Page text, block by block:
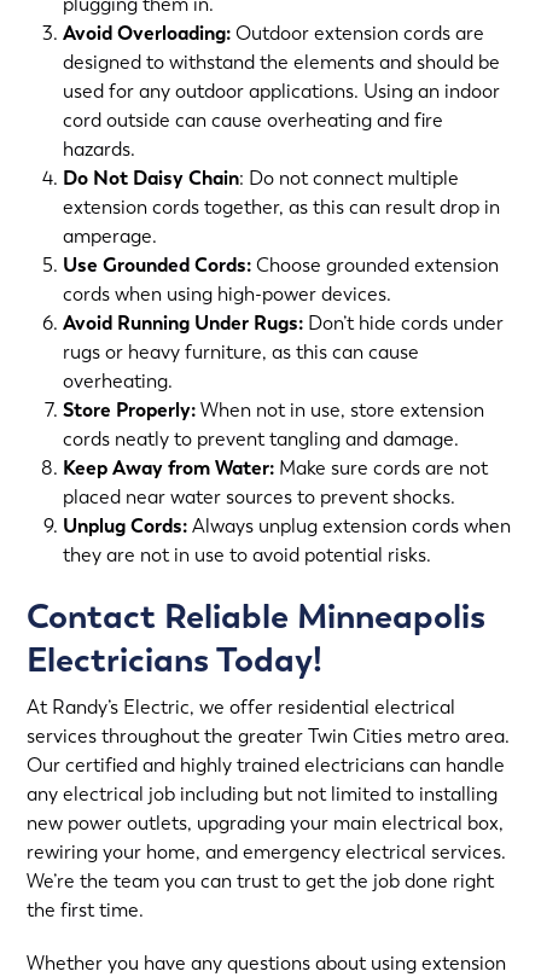
Avoid Overloading:Outdoor extension cords are
designed to withstand the elements and should be
used for any outdoor applications. Using an indoor
cord outside can cause overheating and fire
hazards.
Do Not Daisy Chain: Do not connect multiple
extension cords together, as this can result drop in
amperage.
Use Grounded Cords:Choose grounded extension
cords when using high-power devices.
Avoid Running Under Rugs: Don’t hide cords under
rugs or heavy furniture, as this can cause
overheating.
Store Properly:When not in use, store extension
cords neatly to prevent tangling and damage.
Keep Away from Water: Make sure cords are not
placed near water sources to prevent shocks.
Unplug Cords:Always unplug extension cords when
they are not in use to avoid potential risks.
Contact Reliable Minneapolis
Electricians Today!
At Randy’s Electric, we offer residential electrical
servicesthroughout the greater Twin Cities metro area.
Our certified and highly trained electricians can handle
any electrical job including but not limited to installing
new power outlets, upgrading your main electrical box,
rewiring your home, andemergency electrical services.
We’re the team you can trust to get the job done right
the first time.
Whether you have any questions about using extension